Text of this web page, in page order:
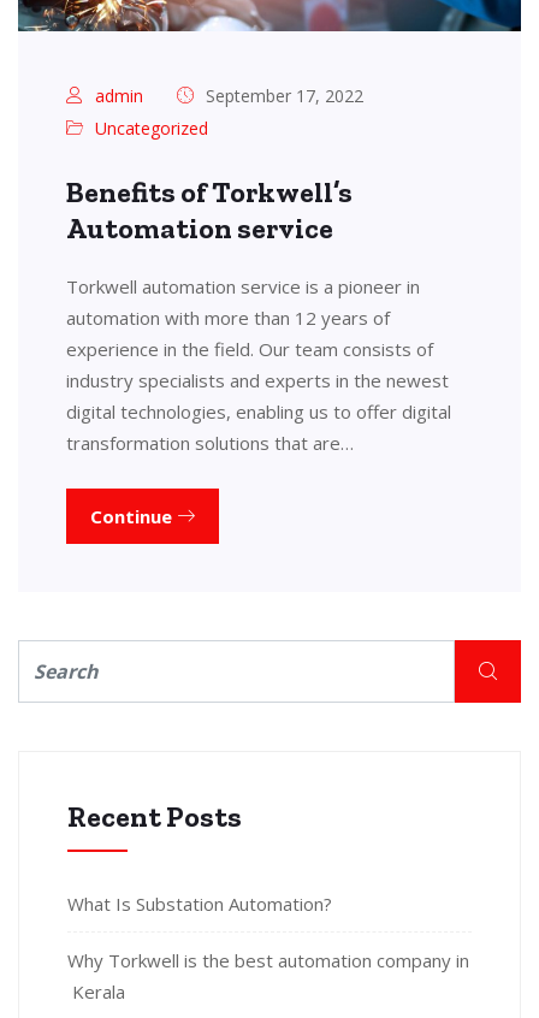
admin
September 17, 2022
Uncategorized
Benefits of Torkwell’s
Automation service
Torkwell automation service is a pioneer in
automation with more than 12 years of
experience in the field. Our team consists of
industry specialists and experts in the newest
digital technologies, enabling us to offer digital
transformation solutions that are…
Continue
Recent Posts
What Is Substation Automation?
Why Torkwell is the best automation company in
Kerala